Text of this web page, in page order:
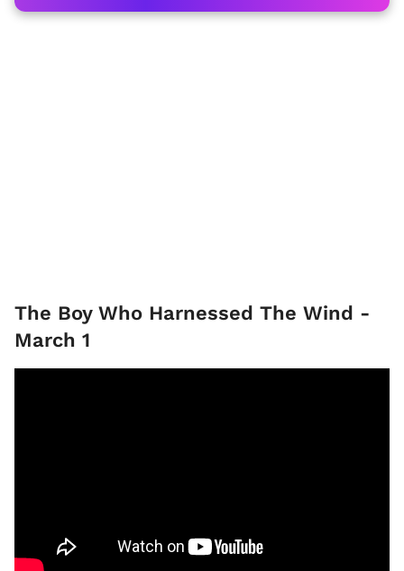
The Boy Who Harnessed The Wind -
March 1